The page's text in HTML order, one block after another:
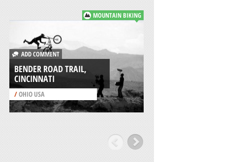
MOUNTAIN BIKING
ADD COMMENT
BENDER ROAD TRAIL,
CINCINNATI
/OHIO USA